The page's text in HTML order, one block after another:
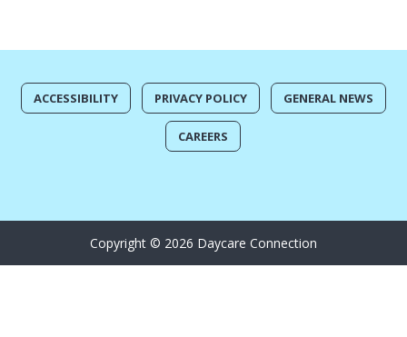
ACCESSIBILITY PRIVACY POLICY GENERAL NEWS
CAREERS
Copyright © 2026 Daycare Connection